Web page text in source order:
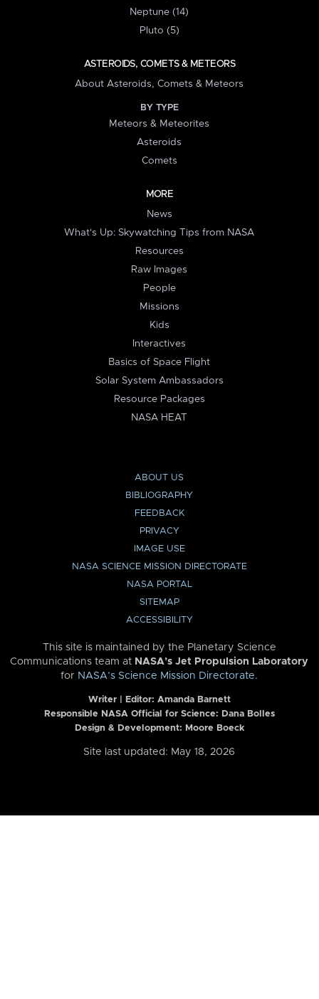
Neptune (14)
Pluto (5)
ASTEROIDS, COMETS & METEORS
About Asteroids, Comets & Meteors
BY TYPE
Meteors & Meteorites
Asteroids
Comets
MORE
News
What's Up: Skywatching Tips from NASA
Resources
Raw Images
People
Missions
Kids
Interactives
Basics of Space Flight
Solar System Ambassadors
Resource Packages
NASA HEAT
ABOUT US
BIBLIOGRAPHY
FEEDBACK
PRIVACY
IMAGE USE
NASA SCIENCE MISSION DIRECTORATE
NASA PORTAL
SITEMAP
ACCESSIBILITY
This site is maintained by the Planetary Science
Communications team at NASA’s Jet Propulsion Laboratory
for NASA’s Science Mission Directorate.
Writer | Editor: Amanda Barnett
Responsible NASA Official for Science: Dana Bolles
Design & Development: Moore Boeck
Site last updated: May 18, 2026